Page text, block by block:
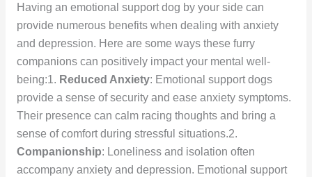
Having an emotional support dog by your side can
provide numerous benefits when dealing with anxiety
and depression. Here are some ways these furry
companions can positively impact your mental well-
being:1. Reduced Anxiety: Emotional support dogs
provide a sense of security and ease anxiety symptoms.
Their presence can calm racing thoughts and bring a
sense of comfort during stressful situations.2.
Companionship: Loneliness and isolation often
accompany anxiety and depression. Emotional support